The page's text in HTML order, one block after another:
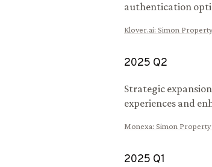
authentication
Klover.ai: Simon
2025 Q2
Strategic
experiences and
Monexa: Simon Property
2025 Q1